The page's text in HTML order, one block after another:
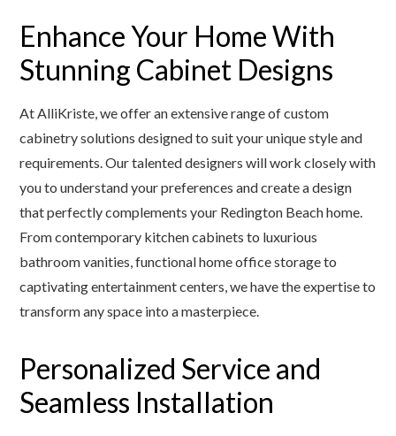
Enhance Your Home With
Stunning Cabinet Designs
At AlliKriste, we offer an extensive range of custom
cabinetry solutions designed to suit your unique style and
requirements. Our talented designers will work closely with
you to understand your preferences and create a design
that perfectly complements your Redington Beach home.
From contemporary kitchen cabinets to luxurious
bathroom vanities, functional home office storage to
captivating entertainment centers, we have the expertise to
transform any space into a masterpiece.
Personalized Service and
Seamless Installation